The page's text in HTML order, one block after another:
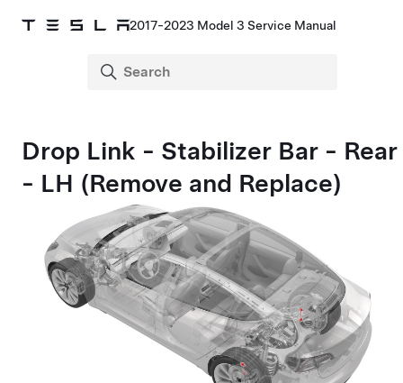
2017-2023 Model 3 Service Manual
Drop Link - Stabilizer Bar - Rear
- LH (Remove and Replace)